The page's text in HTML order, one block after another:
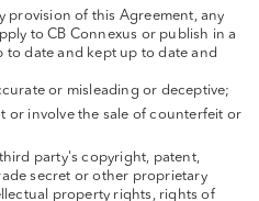
provision of this Agreement, any
to CB Connexus or publish in a
to date and kept up to date and
or misleading or deceptive;
or involve the sale of counterfeit or
party's copyright, patent,
secret or other proprietary
property rights, rights of